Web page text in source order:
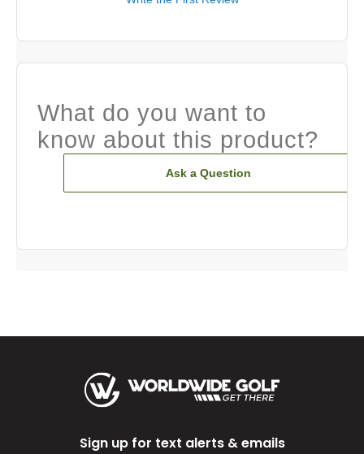
What do you want to
know about this product?
Ask a Question
Sign up for text alerts & emails